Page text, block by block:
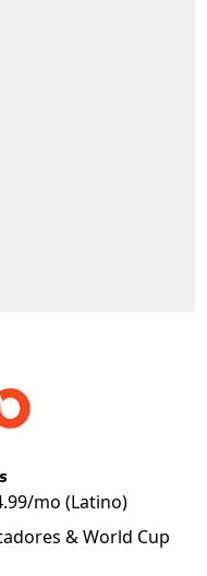
mo (Latino)
& World Cup